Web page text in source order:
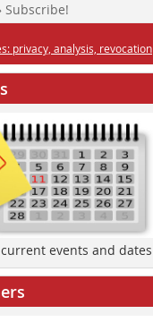
Subscribe!
privacy, analysis, revocation
events and dates